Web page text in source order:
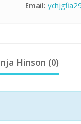
Email:
Hinson (0)